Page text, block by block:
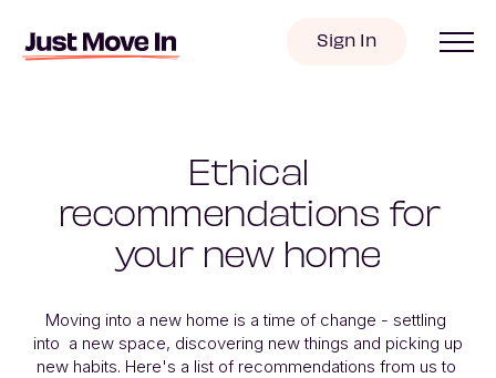
Sign In
Ethical
recommendations for
your new home
Moving into a new home is a time of change - settling
into  a new space, discovering new things and picking up
new habits. Here's a list of recommendations from us to